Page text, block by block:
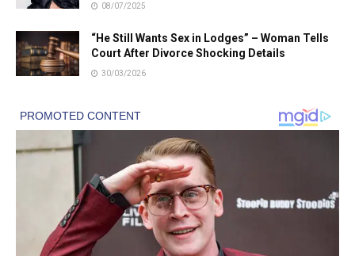
08/07/2025
“He Still Wants Sex in Lodges” – Woman Tells
Court After Divorce Shocking Details
30/03/2026